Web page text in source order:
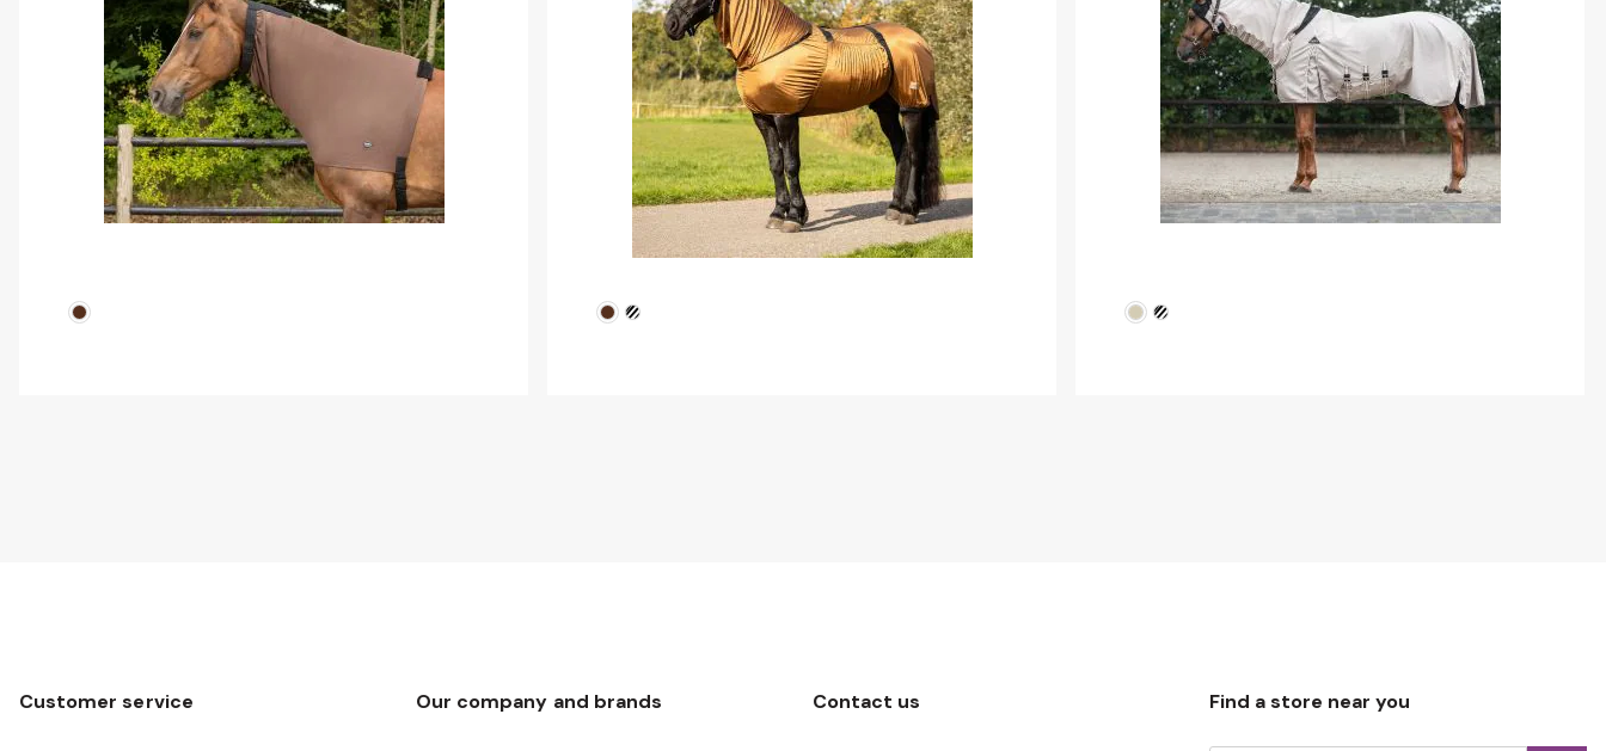
Customer service Our company and brands Contact us Find a store near you